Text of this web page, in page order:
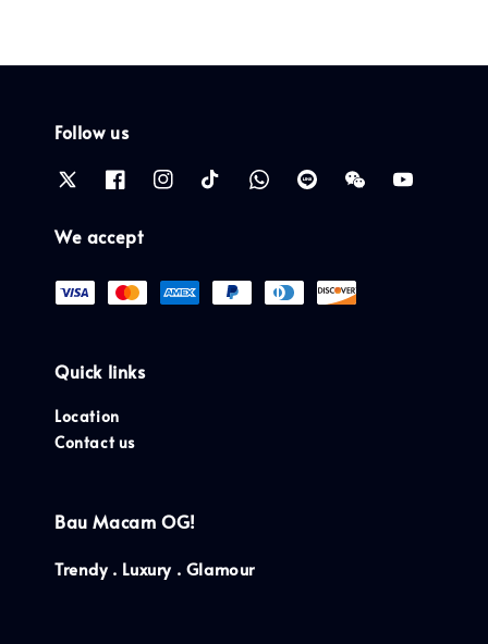
Follow us
We accept
Quick links
Location
Contact us
Bau Macam OG!
Trendy . Luxury . Glamour